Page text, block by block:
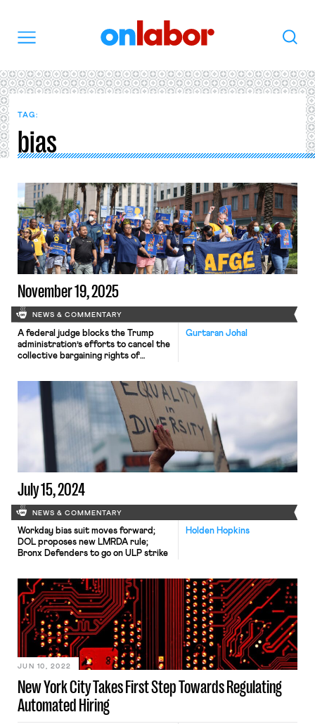
Search
TAG:
bias
November 19, 2025
NEWS & COMMENTARY
Gurtaran Johal
A federal judge blocks the Trump
administration’s efforts to cancel the
collective bargaining rights of
Golden secures 218 signatures for a
bill that would repeal a Trump
administration executive order
stripping federal workers of their
collective bargaining rights; and
Dallas residents sue the City of Dallas
in hopes of declaring hundreds of
ordinances that ban bias against
July 15, 2024
NEWS & COMMENTARY
Holden Hopkins
Workday bias suit moves forward;
DOL proposes new LMRDA rule;
Bronx Defenders to go on ULP strike
New York City Takes First Step Towards Regulating
Automated Hiring
JUN 10, 2022